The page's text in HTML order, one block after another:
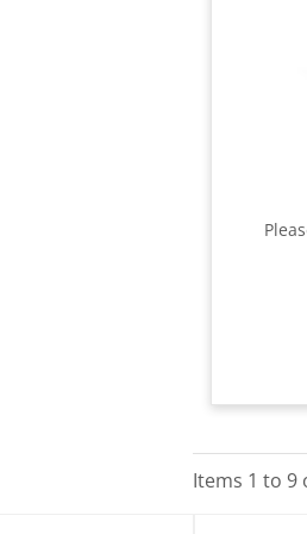
Items 1 to 9